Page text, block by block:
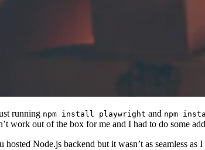
running npm install playwright and npm
work out of the box for me and I had to do some
Node.js backend but it wasn’t as seamless